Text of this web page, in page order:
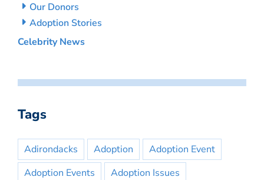
Our Donors
Adoption Stories
Celebrity News
Tags
Adirondacks Adoption
Adoption Event
Adoption Events
Adoption Issues